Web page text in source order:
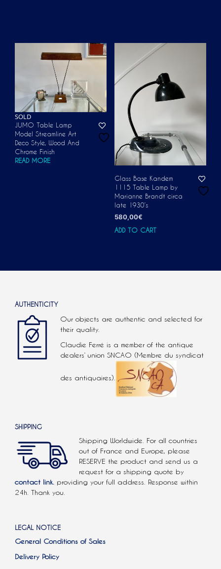
SOLD
JUMO Table Lamp
Model Streamline Art
Deco Style, Wood And
Chrome Finish
READ MORE
Glass Base Kandem
1115 Table Lamp by
Marianne Brandt circa
late 1930’s
580,00€
ADD TO CART
AUTHENTICITY
Our objects are authentic and selected for
their quality.
Claudie Ferré is a member of the antique
dealers’ union SNCAO (Membre du syndicat
des antiquaires).
SHIPPING
Shipping Worldwide. For all countries
out of France and Europe, please
RESERVE the product and send us a
request for a shipping quote by
contact link. providing your full address. Response within
24h. Thank you.
LEGAL NOTICE
General Conditions of Sales
Delivery Policy